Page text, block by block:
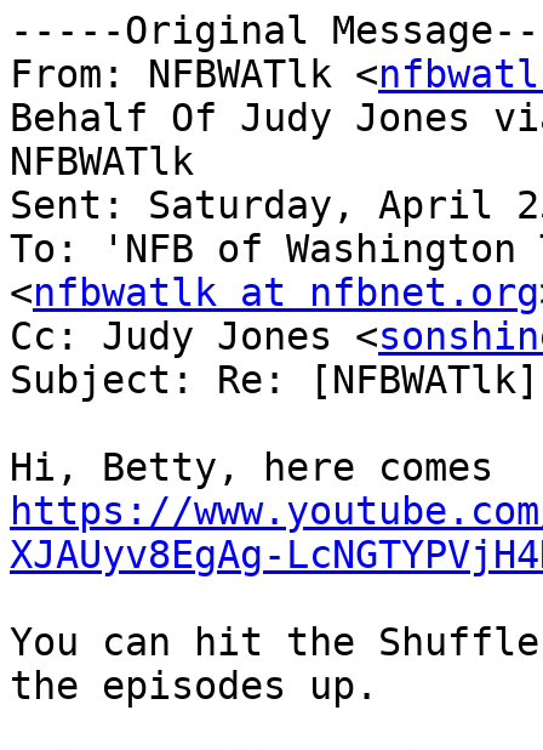
-----Original
From: NFBWATlk <
Behalf Of Judy Jones
NFBWATlk
Sent: Saturday, April
To: 'NFB of
<nfbwatlk at nfbnet.org
Cc: Judy Jones <
Subject: Re:
https://
XJAUyv8EgAg-
You can hit the
the episodes up.